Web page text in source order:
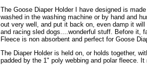
The Goose Diaper Holder I have designed is
washed in the washing machine or by hand and
out very well, and put it back on, even damp it
and racing sled dogs....wonderful stuff. Before it,
Fleece is non absorbent and perfect for Goose
The Diaper Holder is held on, or holds together,
padded by the 1" poly webbing and polar fleece.